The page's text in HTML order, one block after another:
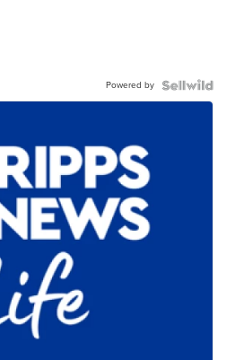
Powered by